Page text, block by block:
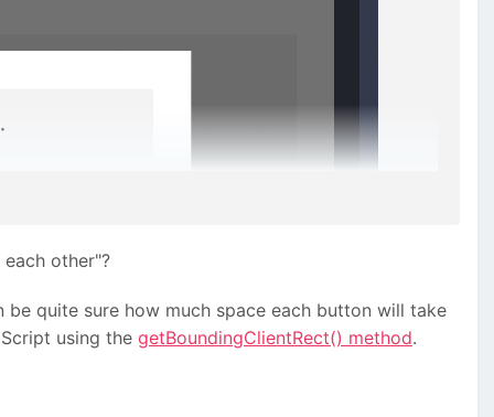
other"?
quite sure how much space each button will take
using the getBoundingClientRect() method.